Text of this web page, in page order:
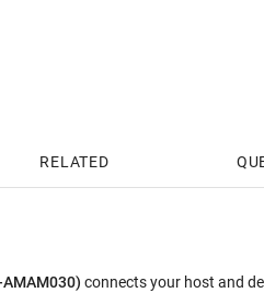
RELATED
connects your host and